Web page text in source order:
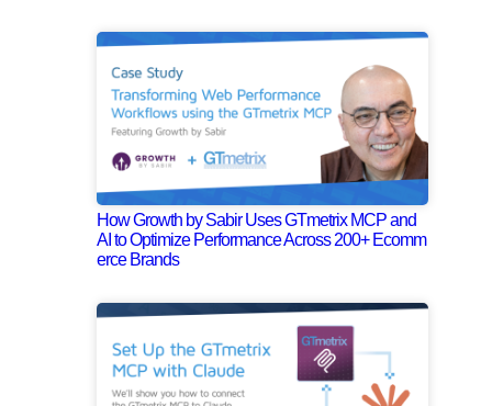
How Growth by Sabir Uses GTmetrix MCP and
AI to Optimize Performance Across 200+ Ecomm
erce Brands